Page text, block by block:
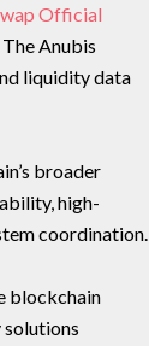
Official
Anubis
liquidity data
broader
high-
coordination.
blockchain